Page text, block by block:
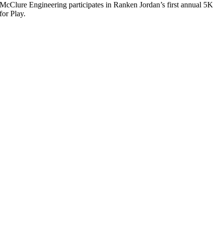
McClure Engineering participates in Ranken Jordan’s first annual 5K
for Play.